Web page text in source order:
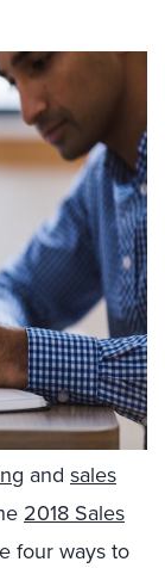
and sales
2018 Sales
four ways to